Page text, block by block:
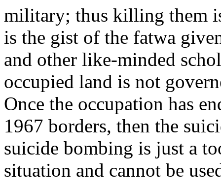
military; thus killing them
is the gist of the fatwa
and other like-minded
occupied land is not
Once the occupation has
1967 borders, then the
suicide bombing is just a
situation and cannot be